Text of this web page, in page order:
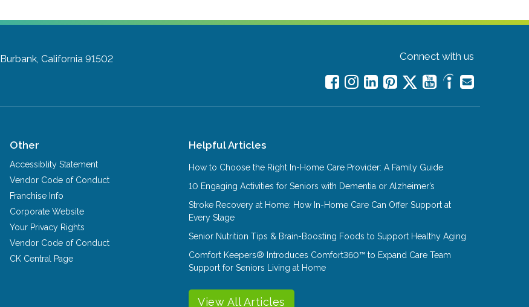
Burbank, California 91502
Connect with us
Other
Accessiblity Statement
Vendor Code of Conduct
Franchise Info
Corporate Website
Your Privacy Rights
Vendor Code of Conduct
CK Central Page
Helpful Articles
How to Choose the Right In-Home Care Provider: A Family Guide
10 Engaging Activities for Seniors with Dementia or Alzheimer’s
Stroke Recovery at Home: How In-Home Care Can Offer Support at
Every Stage
Senior Nutrition Tips & Brain-Boosting Foods to Support Healthy Aging
Comfort Keepers® Introduces Comfort360™ to Expand Care Team
Support for Seniors Living at Home
View All Articles